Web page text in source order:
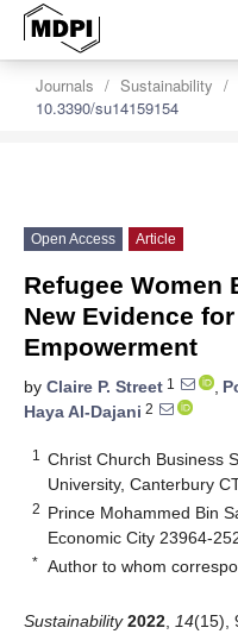
Journals Sustainability
10.3390/su14159154
Open Access Article
Refugee Women
New Evidence for
Empowerment
by Claire P. Street 1 ,
Haya Al-Dajani 2
1
Christ Church Business
University, Canterbury
2 Prince Mohammed Bin
Economic City 23964-
* Author to whom
Sustainability 2022 14(15),